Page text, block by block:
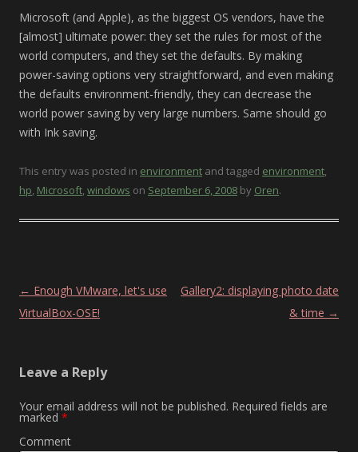
Microsoft (and Apple), as the biggest OS vendors, have the
[almost] ultimate power: they set the rules for most of the
world computers, and they set the defaults. By making
power-saving options very straightforward, and even making
the defaults environment-friendly, they can decrease the
world power saving by very large numbers. Same should go
with Ink saving.
This entry was posted in environment and tagged environment,
hp, Microsoft,windows on September 6, 2008 by Oren.
Post navigation
← Enough VMware, let's use
VirtualBox-OSE!
Gallery2: displaying photo date
& time →
Leave a Reply
Your email address will not be published. Required fields are
marked *
Comment